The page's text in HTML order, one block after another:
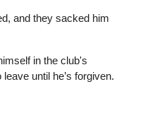
and they sacked him
in the club's
until he’s forgiven.